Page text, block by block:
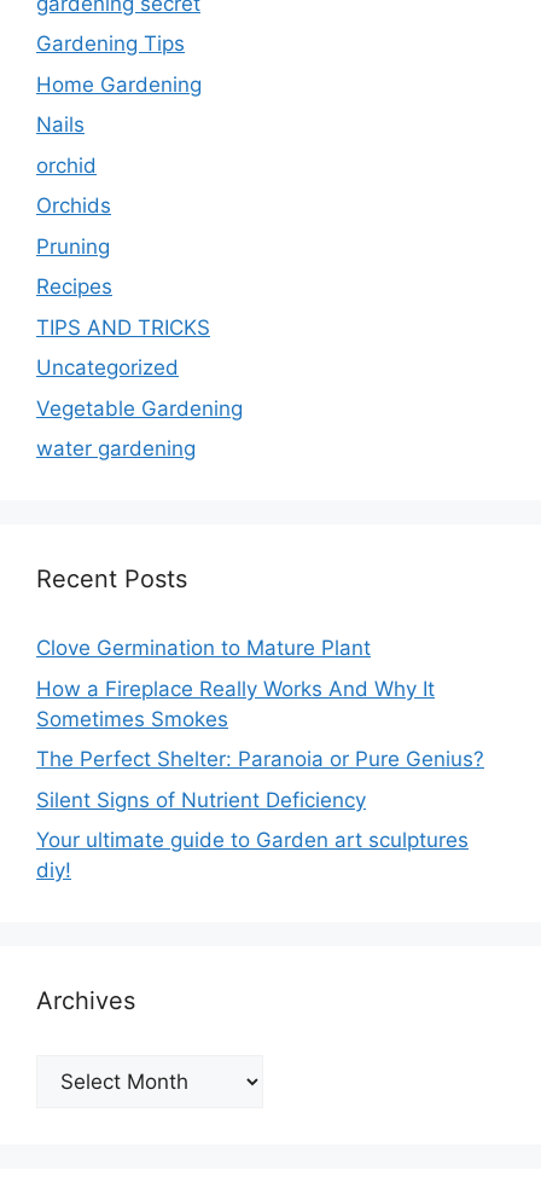
Gardening Tips
Home Gardening
Nails
orchid
Orchids
Pruning
Recipes
TIPS AND TRICKS
Uncategorized
Vegetable Gardening
water gardening
Recent Posts
Clove Germination to Mature Plant
How a Fireplace Really Works And Why It
Sometimes Smokes
The Perfect Shelter: Paranoia or Pure Genius?
Silent Signs of Nutrient Deficiency
Your ultimate guide to Garden art sculptures
diy!
Archives
Archives